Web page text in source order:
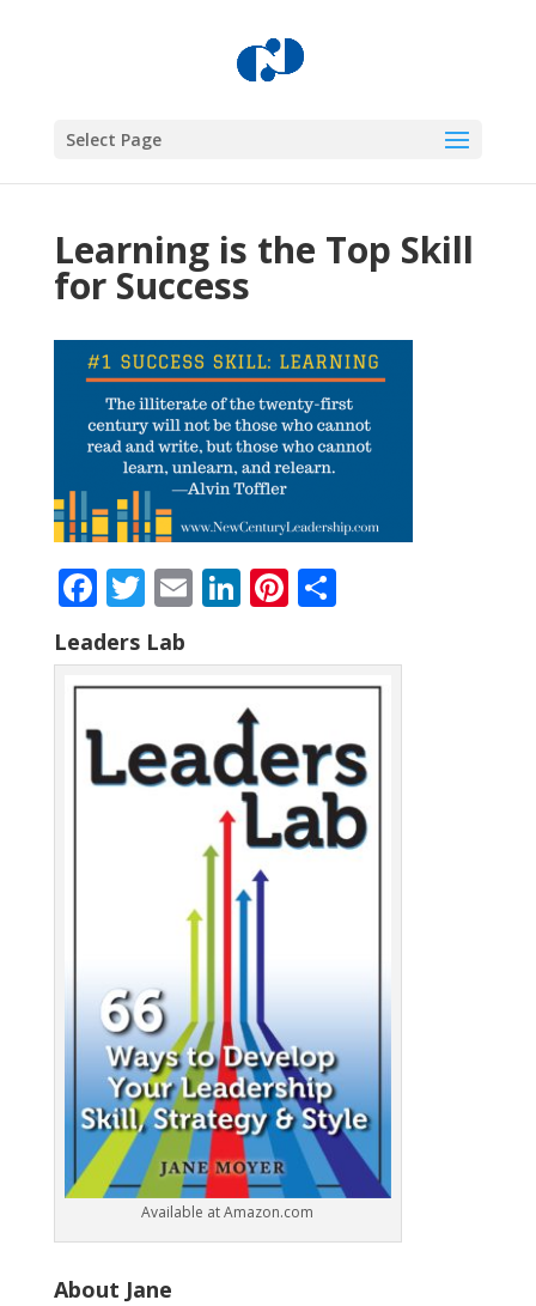
Select Page
Learning is the Top Skill
for Success
Facebook
Twitter
EmailLinkedIn
Pinterest
Share
Leaders Lab
Available at Amazon.com
About Jane